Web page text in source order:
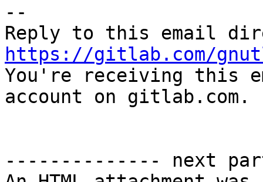
--
https://gitlab.com/
You're receiving this
account on gitlab.com.
-------------- next